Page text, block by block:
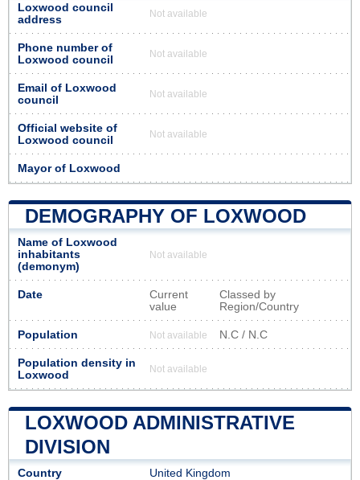
Loxwood council
address
Not available
Phone number of
Loxwood council
Not available
Email of Loxwood
council
Not available
Official website of
Loxwood council
Not available
Mayor of Loxwood
DEMOGRAPHY OF LOXWOOD
Name of Loxwood
inhabitants
(demonym)
Not available
Date
Current
value
Classed by
Region/Country
Population Not available N.C / N.C
Population density in
Loxwood
Not available
LOXWOOD ADMINISTRATIVE
DIVISION
Country United Kingdom